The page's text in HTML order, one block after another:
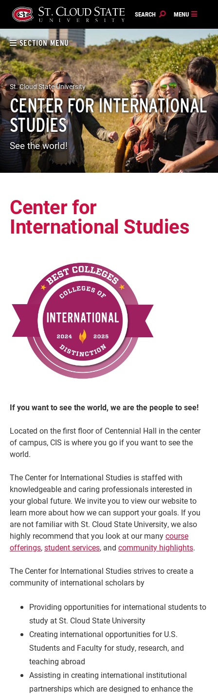
content
Current Students Parents & Families
Faculty & Staff Alumni & Friends
SECTION MENU
St. Cloud State University
CENTER FOR INTERNATIONAL
STUDIES
See the world!
Center for
International Studies
If you want to see the world, we are the people to see!
Located on the first floor of Centennial Hall in the center
of campus, CIS is where you go if you want to see the
world.
The Center for International Studies is staffed with
knowledgeable and caring professionals interested in
your global future. We invite you to view our website to
learn more about how we can support your goals. If you
are not familiar with St. Cloud State University, we also
highly recommend that you look at our manycourse
offerings,student services, and community highlights.
The Center for International Studies strives to create a
community of international scholars by
Providing opportunities for international students to
study at St. Cloud State University
Creating international opportunities for U.S.
Students and Faculty for study, research, and
teaching abroad
Assisting in creating international institutional
partnerships which are designed to enhance the